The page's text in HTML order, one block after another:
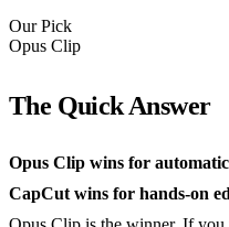
Our Pick
Opus Clip
The Quick Answer
Opus Clip wins for
CapCut wins for hands-on